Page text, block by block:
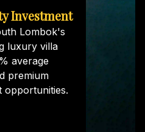
Investment
Lombok's
luxury villa
average
premium
opportunities.